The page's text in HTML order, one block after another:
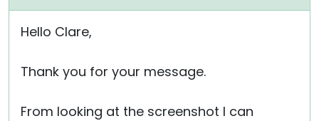
Hello Clare,
Thank you for your message.
From looking at the screenshot I can